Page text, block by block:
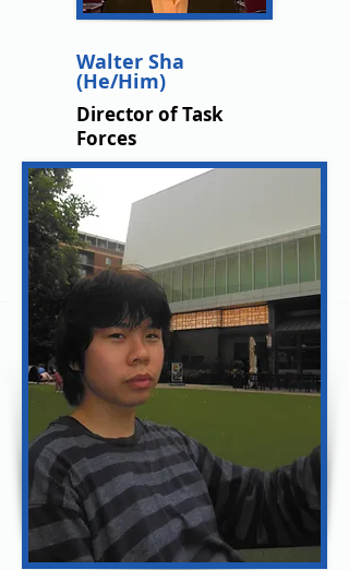
Walter Sha
(He/Him)
Director of Task
Forces